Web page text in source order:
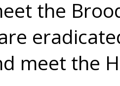
the
meet the